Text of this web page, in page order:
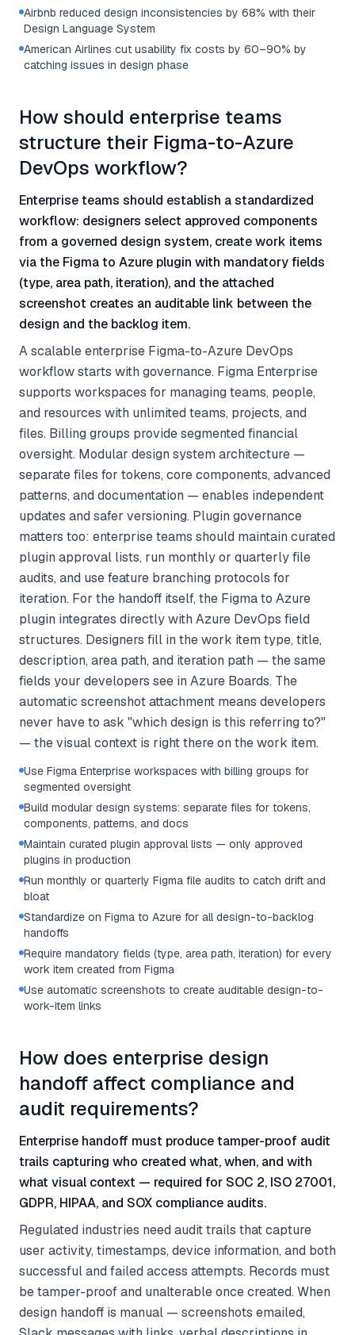
Airbnb reduced design inconsistencies by 68% with their
Design Language System
American Airlines cut usability fix costs by 60–90% by
catching issues in design phase
How should enterprise teams
structure their Figma-to-Azure
DevOps workflow?
Enterprise teams should establish a standardized
workflow: designers select approved components
from a governed design system, create work items
via the Figma to Azure plugin with mandatory fields
(type, area path, iteration), and the attached
screenshot creates an auditable link between the
design and the backlog item.
A scalable enterprise Figma-to-Azure DevOps
workflow starts with governance. Figma Enterprise
supports workspaces for managing teams, people,
and resources with unlimited teams, projects, and
files. Billing groups provide segmented financial
oversight. Modular design system architecture —
separate files for tokens, core components, advanced
patterns, and documentation — enables independent
updates and safer versioning. Plugin governance
matters too: enterprise teams should maintain curated
plugin approval lists, run monthly or quarterly file
audits, and use feature branching protocols for
iteration. For the handoff itself, the Figma to Azure
plugin integrates directly with Azure DevOps field
structures. Designers fill in the work item type, title,
description, area path, and iteration path — the same
fields your developers see in Azure Boards. The
automatic screenshot attachment means developers
never have to ask "which design is this referring to?"
— the visual context is right there on the work item.
Use Figma Enterprise workspaces with billing groups for
segmented oversight
Build modular design systems: separate files for tokens,
components, patterns, and docs
Maintain curated plugin approval lists — only approved
plugins in production
Run monthly or quarterly Figma file audits to catch drift and
bloat
Standardize on Figma to Azure for all design-to-backlog
handoffs
Require mandatory fields (type, area path, iteration) for every
work item created from Figma
Use automatic screenshots to create auditable design-to-
work-item links
How does enterprise design
handoff affect compliance and
audit requirements?
Enterprise handoff must produce tamper-proof audit
trails capturing who created what, when, and with
what visual context — required for SOC 2, ISO 27001,
GDPR, HIPAA, and SOX compliance audits.
Regulated industries need audit trails that capture
user activity, timestamps, device information, and both
successful and failed access attempts. Records must
be tamper-proof and unalterable once created. When
design handoff is manual — screenshots emailed,